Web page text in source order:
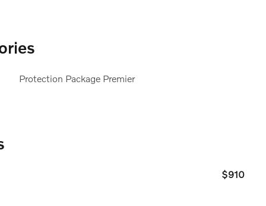
Protection Package Premier
$910